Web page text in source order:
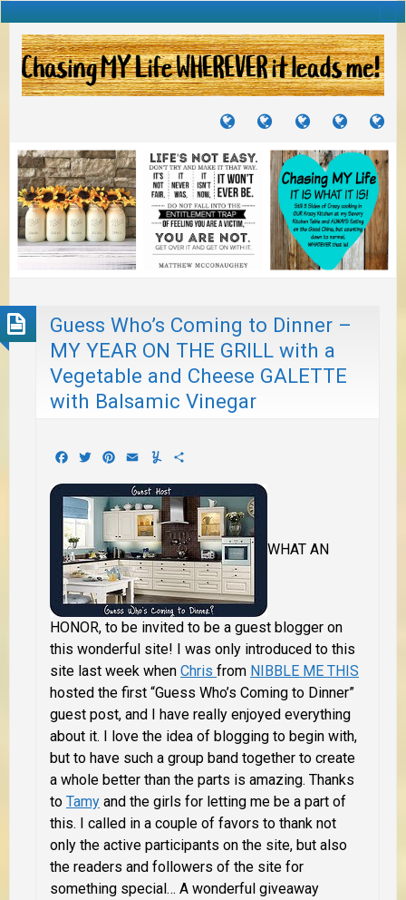
TUTORIALS
TRAVELS
JOURNEYS
CRAFTS
PROJECTS
RECIPES
TO
Guess Who’s Coming to Dinner –
MY YEAR ON THE GRILL with a
Vegetable and Cheese GALETTE
with Balsamic Vinegar
Facebook
TwitterPinterest
EmailYummly
WHAT AN
HONOR, to be invited to be a guest blogger on
this wonderful site! I was only introduced to this
site last week when Chris from NIBBLE ME THIS
hosted the first “Guess Who’s Coming to Dinner”
guest post, and I have really enjoyed everything
about it. I love the idea of blogging to begin with,
but to have such a group band together to create
a whole better than the parts is amazing. Thanks
to Tamy and the girls for letting me be a part of
this. I called in a couple of favors to thank not
only the active participants on the site, but also
the readers and followers of the site for
something special… A wonderful giveaway